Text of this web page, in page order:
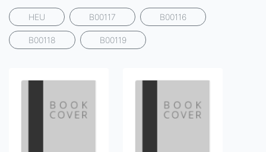
HEU B00117 B00116
B00118 B00119